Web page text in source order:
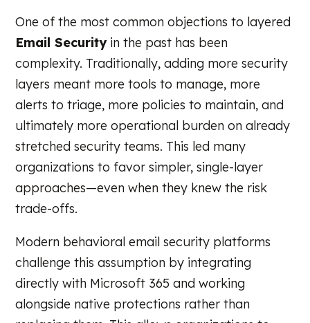
One of the most common objections to layered
Email Securityin the past has been
complexity. Traditionally, adding more security
layers meant more tools to manage, more
alerts to triage, more policies to maintain, and
ultimately more operational burden on already
stretched security teams. This led many
organizations to favor simpler, single-layer
approaches—even when they knew the risk
trade-offs.
Modern behavioral email security platforms
challenge this assumption by integrating
directly with Microsoft 365 and working
alongside native protections rather than